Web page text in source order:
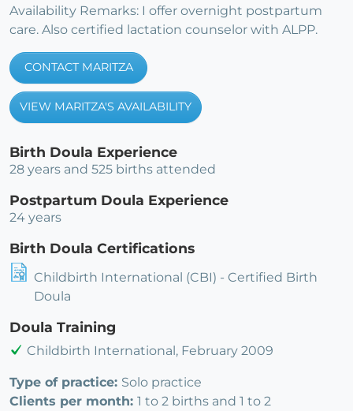
Availability Remarks: I offer overnight postpartum
care. Also certified lactation counselor with ALPP.
CONTACT MARITZA
VIEW MARITZA'S AVAILABILITY
Birth Doula Experience
28 years and 525 births attended
Postpartum Doula Experience
24 years
Birth Doula Certifications
Childbirth International (CBI) - Certified Birth
Doula
Doula Training
Childbirth International, February 2009
Type of practice: Solo practice
Clients per month: 1 to 2 births and 1 to 2